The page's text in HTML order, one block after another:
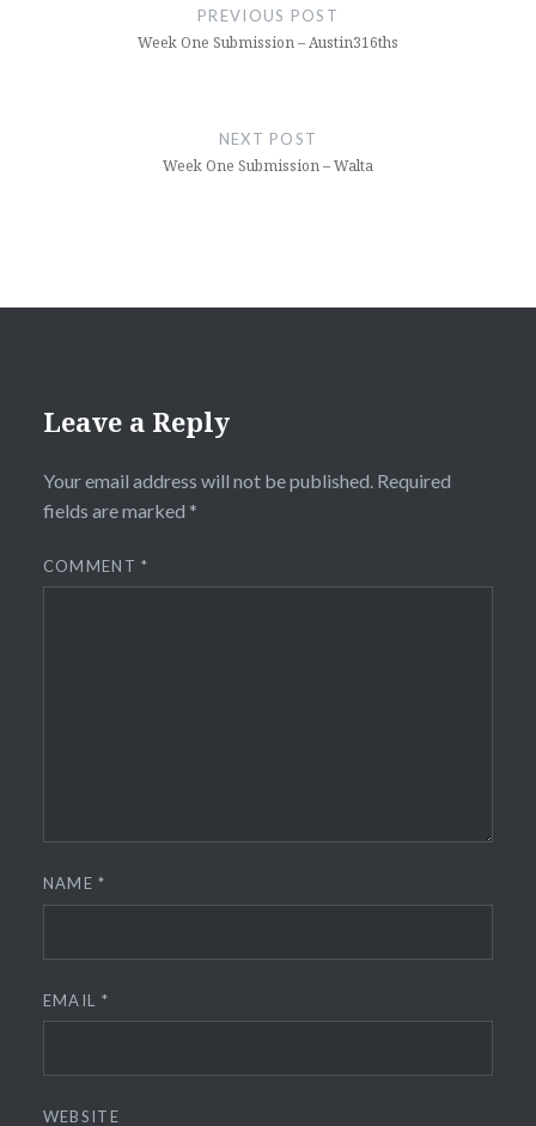
PREVIOUS POST
Week One Submission – Austin316ths
NEXT POST
Week One Submission – Walta
Leave a Reply
Your email address will not be published. Required
fields are marked *
COMMENT*
NAME*
EMAIL *
WEBSITE